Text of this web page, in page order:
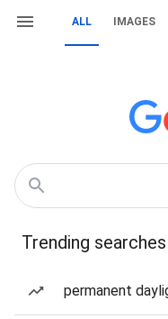
ALL IMAGES
Trending searches
permanent